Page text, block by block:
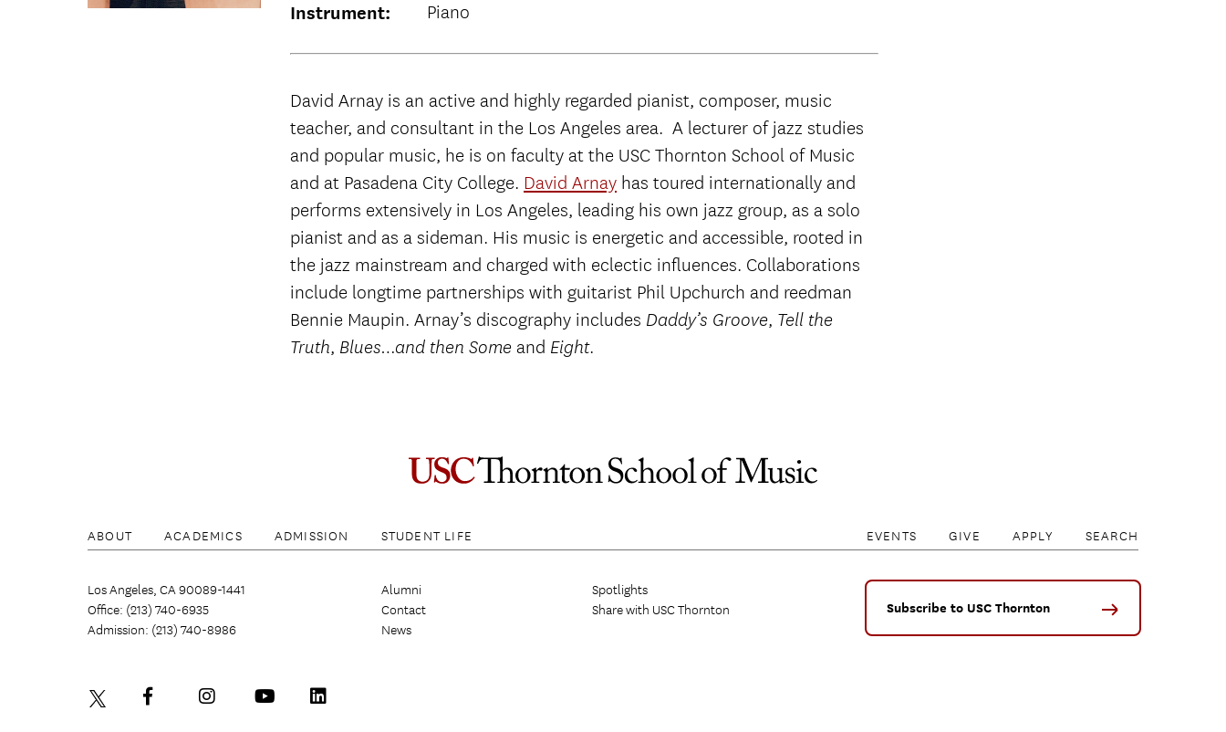
Instrument: Piano
David Arnay is an active and highly regarded pianist, composer, music
teacher, and consultant in the Los Angeles area. A lecturer of jazz studies
and popular music, he is on faculty at the USC Thornton School of Music
and at Pasadena City College. David Arnay has toured internationally and
performs extensively in Los Angeles, leading his own jazz group, as a solo
pianist and as a sideman. His music is energetic and accessible, rooted in
the jazz mainstream and charged with eclectic influences. Collaborations
include longtime partnerships with guitarist Phil Upchurch and reedman
Bennie Maupin. Arnay’s discography includes Daddy’s Groove, Tell the
Truth, Blues…and then Some and Eight.
ABOUT ACADEMICS ADMISSION STUDENT LIFE EVENTS GIVE APPLY SEARCH
Los Angeles, CA 90089-1441
Office: (213) 740-6935
Admission: (213) 740-8986
Alumni
Contact
News
Spotlights
Share with USC Thornton
Subscribe to USC Thornton